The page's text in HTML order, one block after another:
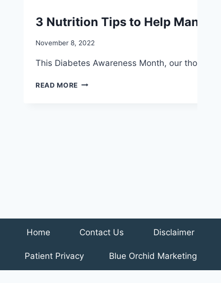
3 Nutrition Tips to Help
November 8, 2022
This Diabetes Awareness Month, our
READ MORE 3
Home Contact Us Disclaimer
Patient Privacy Blue Orchid Marketing